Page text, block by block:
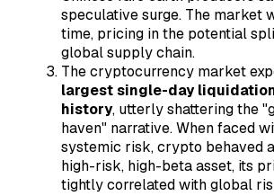
speculative surge. The market
time, pricing in the potential
global supply chain.
The cryptocurrency market
largest single-day
history, utterly shattering the
haven" narrative. When faced
systemic risk, crypto behaved
high-risk, high-beta asset, its
tightly correlated with global